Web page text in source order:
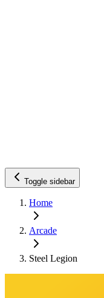
Toggle sidebar
Home
Arcade
Steel Legion